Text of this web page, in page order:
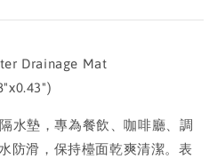
Drainage Mat
水墊，專為餐飲、咖啡廳、調
防滑，保持檯面乾爽清潔。表